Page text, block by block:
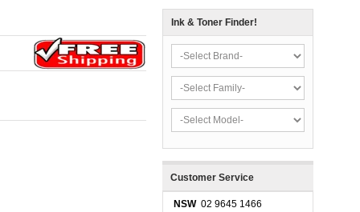
Ink & Toner Finder!
Customer Service
NSW 02 9645 1466